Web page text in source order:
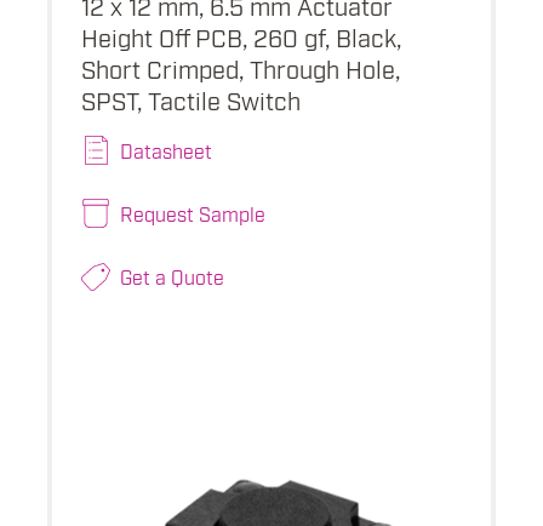
Height Off PCB, 260 gf, Black,
Short Crimped, Through Hole,
SPST, Tactile Switch
Datasheet
Request Sample
Get a Quote